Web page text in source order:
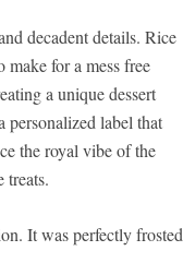
decadent details. Rice
for a mess free
a unique dessert
personalized label that
the royal vibe of the
treats.
It was perfectly frosted